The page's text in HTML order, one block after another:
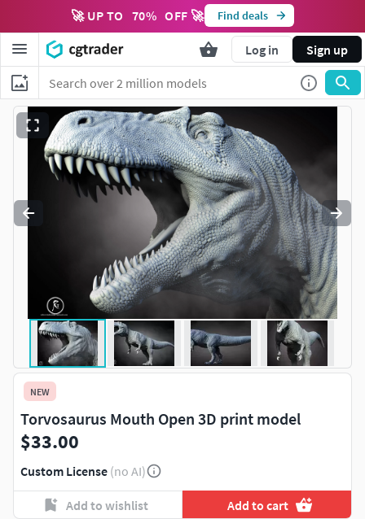
🚀 UP TO 70% OFF 🚀 Find deals
Log in Sign up
NEW
Torvosaurus Mouth Open 3D print model
$33.00
Custom License (no AI)
Add to wishlist Add to cart